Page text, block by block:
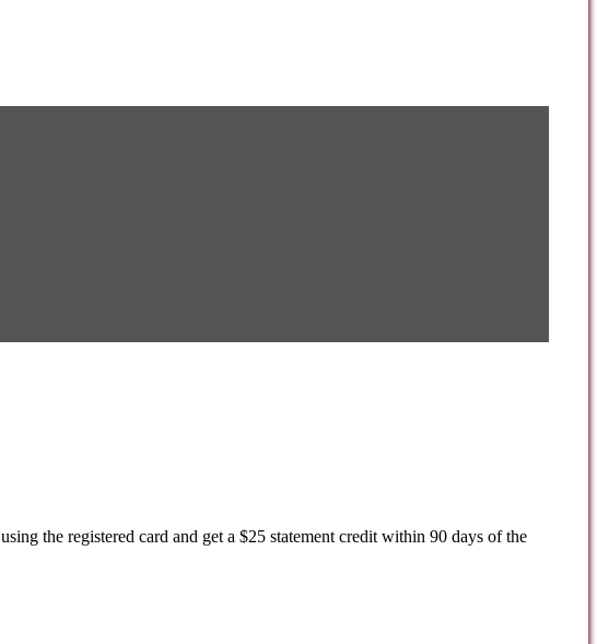
using the registered card and get a $25 statement credit within 90 days of the